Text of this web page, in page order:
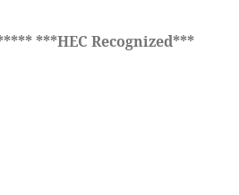
***HEC Recognized***